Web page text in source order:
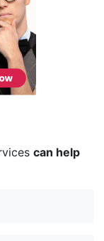
can help